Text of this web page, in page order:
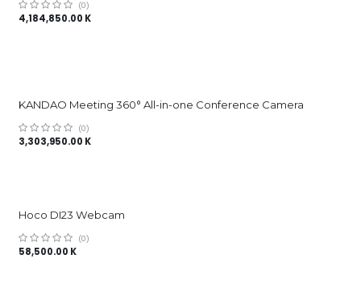
(0)
4,184,850.00 K
KANDAO Meeting 360° All-in-one Conference Camera
(0)
3,303,950.00 K
Hoco DI23 Webcam
(0)
58,500.00 K